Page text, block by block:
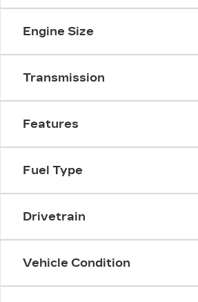
Engine Size
Transmission
Features
Fuel Type
Drivetrain
Vehicle Condition